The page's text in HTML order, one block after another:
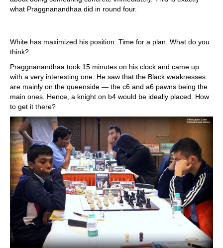
what Praggnanandhaa did in round four.
White has maximized his position. Time for a plan. What do you
think?
Praggnanandhaa took 15 minutes on his clock and came up
with a very interesting one. He saw that the Black weaknesses
are mainly on the queenside — the c6 and a6 pawns being the
main ones. Hence, a knight on b4 would be ideally placed. How
to get it there?